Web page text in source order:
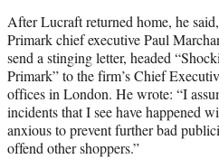
After Lucraft returned home, he
Primark chief executive Paul
send a stinging letter, headed
Primark” to the firm’s Chief
offices in London. He wrote: “I
incidents that I see have happened
anxious to prevent further bad
offend other shoppers.”